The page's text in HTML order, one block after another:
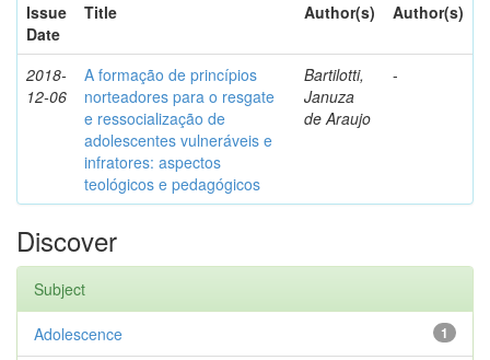
Issue
Date
Title Author(s) Author(s)
2018-
12-06
A formação de princípios
norteadores para o resgate
e ressocialização de
adolescentes vulneráveis e
infratores: aspectos
teológicos e pedagógicos
Bartilotti,
Januza
de Araujo
-
Discover
Subject
1
Adolescence